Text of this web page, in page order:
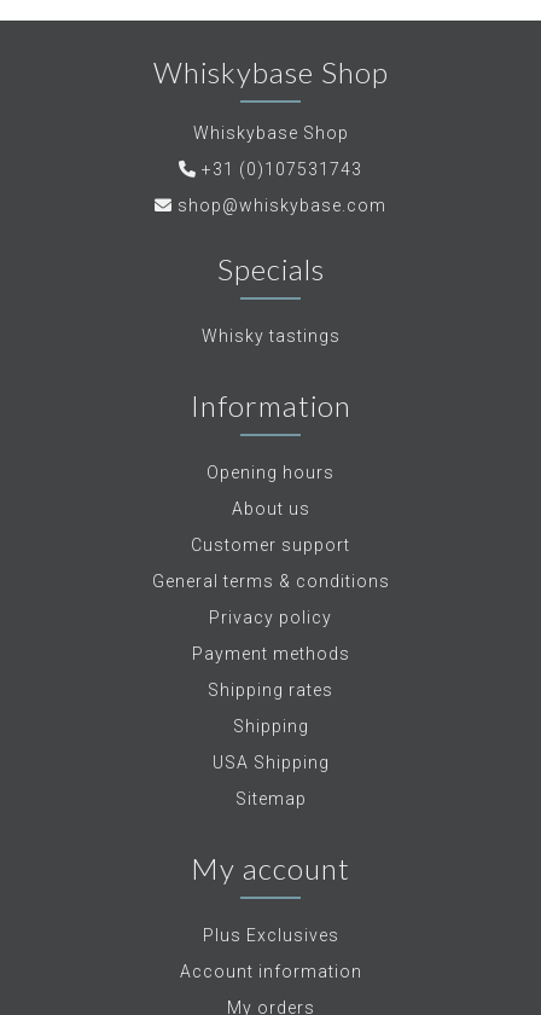
Whiskybase Shop
Whiskybase Shop
+31 (0)107531743
shop@whiskybase.com
Specials
Whisky tastings
Information
Opening hours
About us
Customer support
General terms & conditions
Privacy policy
Payment methods
Shipping rates
Shipping
USA Shipping
Sitemap
My account
Plus Exclusives
Account information
My orders